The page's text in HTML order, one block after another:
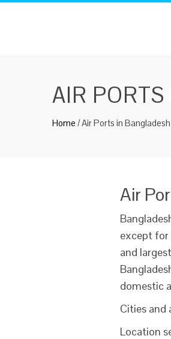
AIR
Home /Air Ports in Bangladesh
Air
except for
and
domestic
Cities and
Location